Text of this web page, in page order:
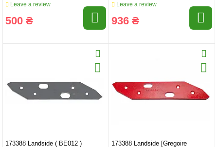
Leave a review
500 ₴
Leave a review
936 ₴
173388 Landside ( BE012 ) 173388 Landside [Gregoire